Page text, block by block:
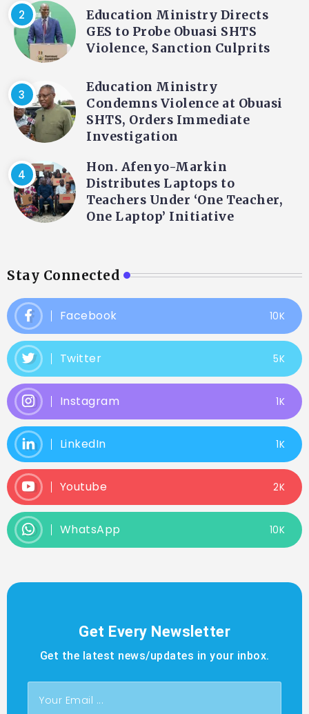
Education Ministry Directs
GES to Probe Obuasi SHTS
Violence, Sanction Culprits
Education Ministry
Condemns Violence at Obuasi
SHTS, Orders Immediate
Investigation
Hon. Afenyo-Markin
Distributes Laptops to
Teachers Under ‘One Teacher,
One Laptop’ Initiative
Stay Connected
Facebook 10K
Twitter 5K
Instagram 1K
LinkedIn 1K
Youtube 2K
WhatsApp 10K
Get Every Newsletter
Get the latest news/updates in your inbox.